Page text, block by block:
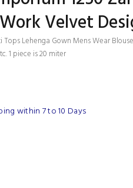
Velvet
Tops Lehenga Gown Mens Wear
1 piece is 20 miter
within 7 to 10 Days